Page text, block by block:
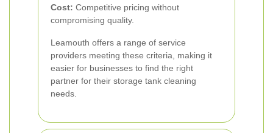
Cost: Competitive pricing without
compromising quality.
Leamouth offers a range of service
providers meeting these criteria, making it
easier for businesses to find the right
partner for their storage tank cleaning
needs.